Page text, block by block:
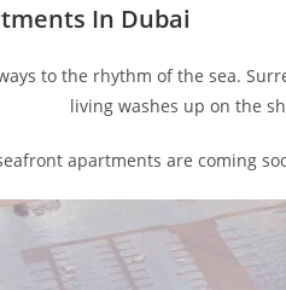
In Dubai
to the rhythm of the sea.
living washes up on the
apartments are coming